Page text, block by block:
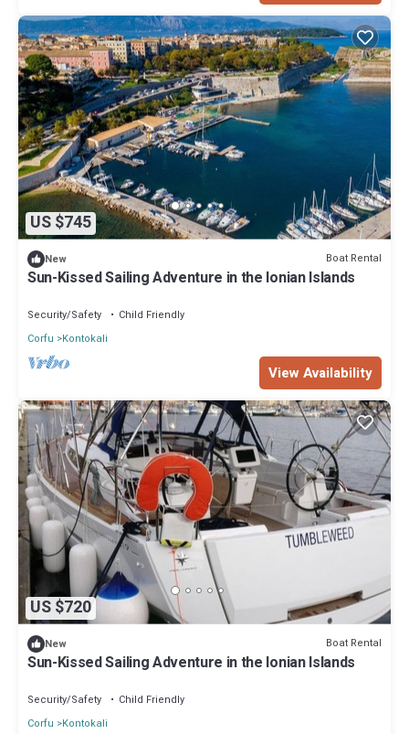
US $745
New Boat Rental
Sun-Kissed Sailing Adventure in the Ionian Islands
Security/Safety
Child Friendly
Corfu
Kontokali
View Availability
US $720
New Boat Rental
Sun-Kissed Sailing Adventure in the Ionian Islands
Security/Safety
Child Friendly
Corfu
Kontokali